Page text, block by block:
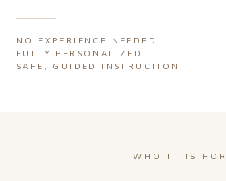
NO EXPERIENCE NEEDED
FULLY PERSONALIZED
SAFE, GUIDED INSTRUCTION
WHO IT IS FOR